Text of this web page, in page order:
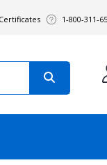
1-800-311-